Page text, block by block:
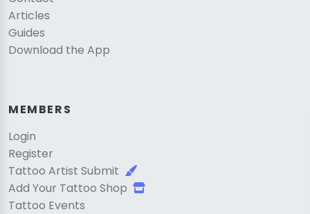
Articles
Guides
Download the App
MEMBERS
Login
Register
Tattoo Artist Submit
Add Your Tattoo Shop
Tattoo Events